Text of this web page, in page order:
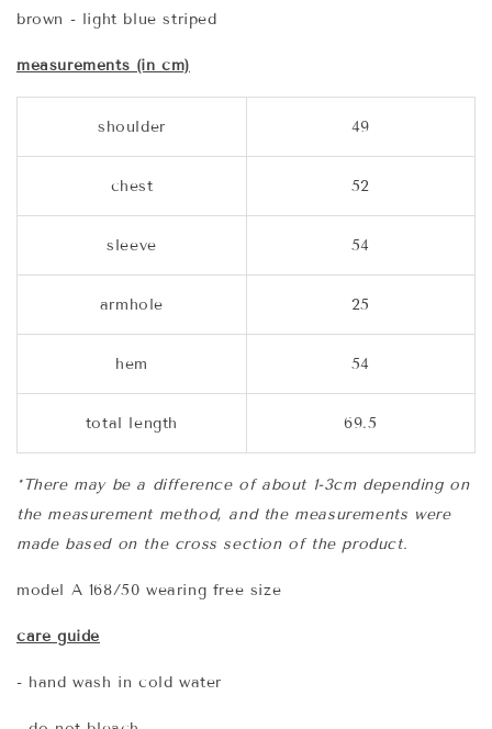
brown - light blue striped
measurements (in cm)
shoulder 49
chest 52
sleeve 54
armhole 25
hem 54
total length 69.5
*There may be a difference of about 1-3cm depending on
the measurement method, and the measurements were
made based on the cross section of the product.
model A 168/50 wearing free size
care guide
- hand wash in cold water